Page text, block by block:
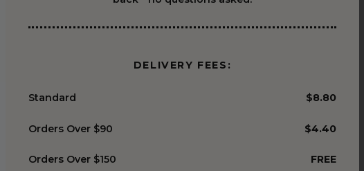
DELIVERY FEES:
Standard $8.80
Orders Over $90 $4.40
Orders Over $150 FREE